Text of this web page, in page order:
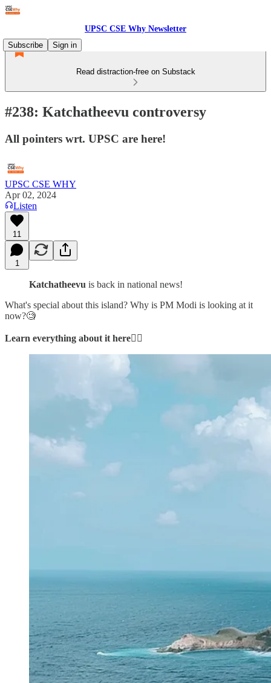
UPSC CSE Why Newsletter
Subscribe
Sign in
Read distraction-free on Substack
#238: Katchatheevu controversy
All pointers wrt. UPSC are here!
UPSC CSE WHY
Apr 02, 2024
Listen
11
1
Katchatheevu is back in national news!
What's special about this island? Why is PM Modi is looking at it
now?🧐
Learn everything about it here👇🏼